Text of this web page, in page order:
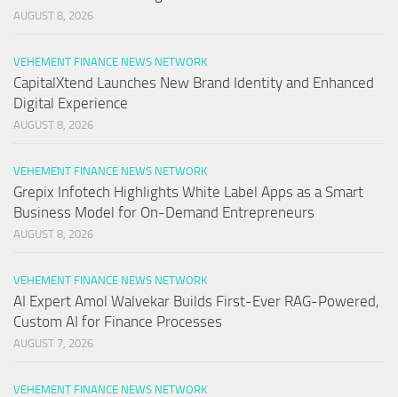
AUGUST 8, 2026
VEHEMENT FINANCE NEWS NETWORK
CapitalXtend Launches New Brand Identity and Enhanced
Digital Experience
AUGUST 8, 2026
VEHEMENT FINANCE NEWS NETWORK
Grepix Infotech Highlights White Label Apps as a Smart
Business Model for On-Demand Entrepreneurs
AUGUST 8, 2026
VEHEMENT FINANCE NEWS NETWORK
AI Expert Amol Walvekar Builds First-Ever RAG-Powered,
Custom AI for Finance Processes
AUGUST 7, 2026
VEHEMENT FINANCE NEWS NETWORK